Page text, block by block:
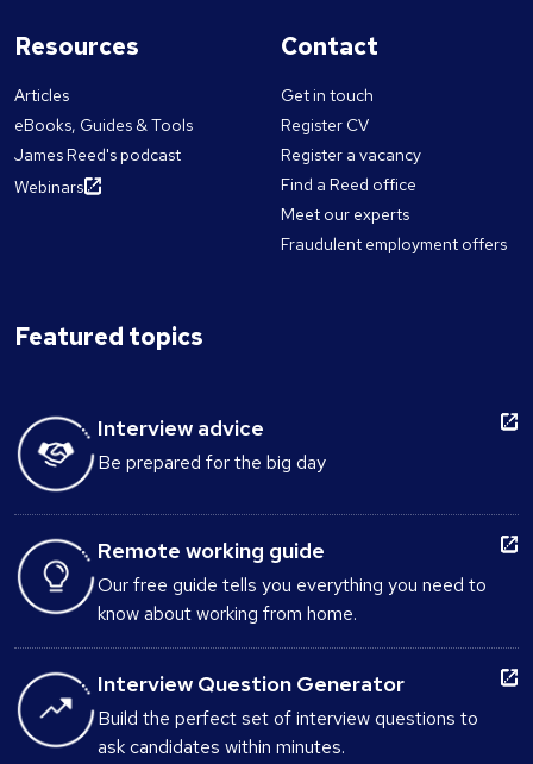
Resources
Articles
eBooks, Guides & Tools
James Reed's podcast
Webinars
Contact
Get in touch
Register CV
Register a vacancy
Find a Reed office
Meet our experts
Fraudulent employment offers
Featured topics
Interview advice
Be prepared for the big day
Remote working guide
Our free guide tells you everything you need to
know about working from home.
Interview Question Generator
Build the perfect set of interview questions to
ask candidates within minutes.